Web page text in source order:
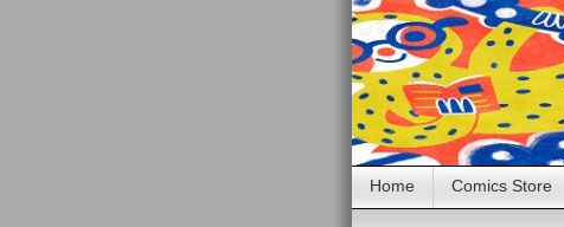
Home Comics Store